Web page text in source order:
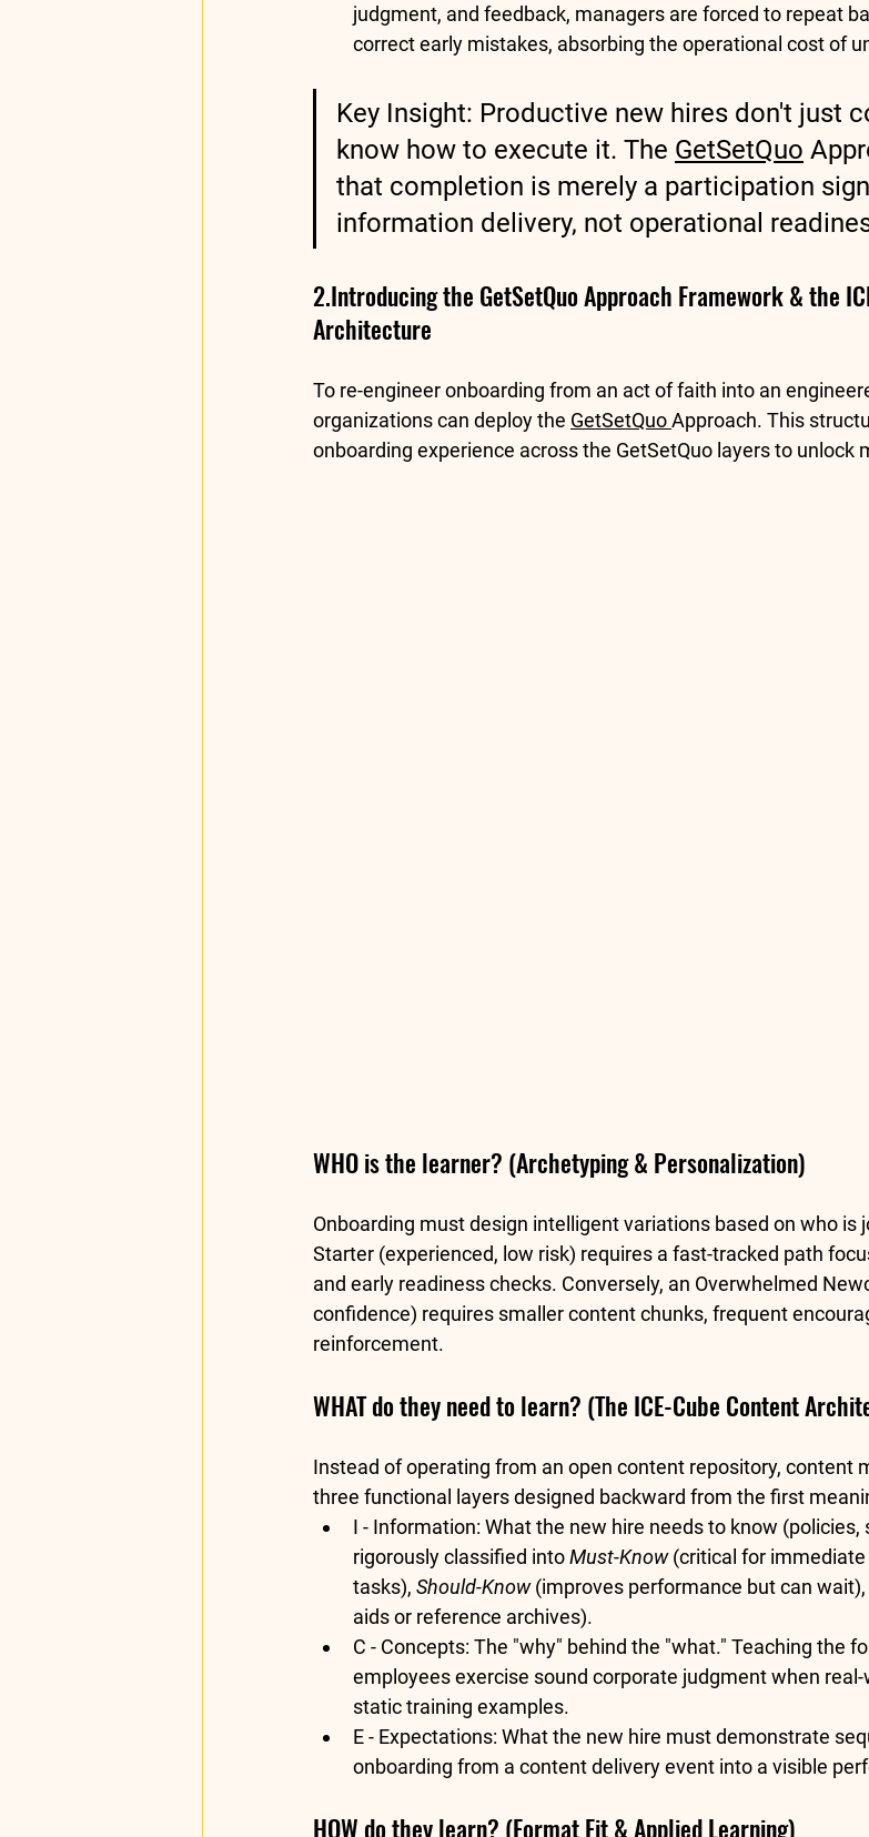
judgment, and feedback, managers are forced to repeat
correct early mistakes, absorbing the operational cost of
Key Insight: Productive new hires don't just
know how to execute it. The GetSetQuo
that completion is merely a participation
information delivery, not operational
2.Introducing the GetSetQuo Approach Framework & the
Architecture
To re-engineer onboarding from an act of faith into an
organizations can deploy the GetSetQuo Approach. This
onboarding experience across the GetSetQuo layers to unlock
WHO is the learner? (Archetyping & Personalization)
Onboarding must design intelligent variations based on who is
Starter (experienced, low risk) requires a fast-tracked path
and early readiness checks. Conversely, an Overwhelmed
confidence) requires smaller content chunks, frequent
reinforcement.
WHAT do they need to learn? (The ICE-Cube Content
Instead of operating from an open content repository, content
three functional layers designed backward from the first
I - Information: What the new hire needs to know
rigorously classified into Must-Know (critical for immediate
tasks), Should-Know (improves performance but can wait),
aids or reference archives).
C - Concepts: The "why" behind the "what." Teaching the
employees exercise sound corporate judgment when
static training examples.
E - Expectations: What the new hire must demonstrate
onboarding from a content delivery event into a visible
HOW do they learn? (Format Fit & Applied Learning)